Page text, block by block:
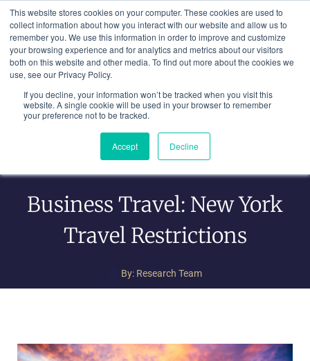
This website stores cookies on your computer. These cookies are used to
collect information about how you interact with our website and allow us to
remember you. We use this information in order to improve and customize
your browsing experience and for analytics and metrics about our visitors
both on this website and other media. To find out more about the cookies we
use, see our Privacy Policy.
If you decline, your information won’t be tracked when you visit this
website. A single cookie will be used in your browser to remember
your preference not to be tracked.
Accept Decline
content
Business Travel: New York
Travel Restrictions
By: Research Team